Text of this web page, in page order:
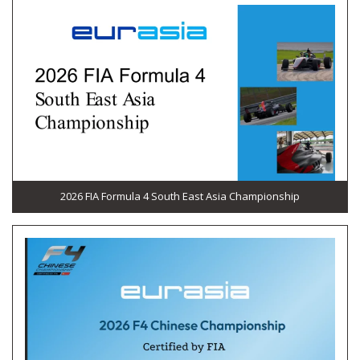
2026 FIA Formula 4 South East Asia Championship